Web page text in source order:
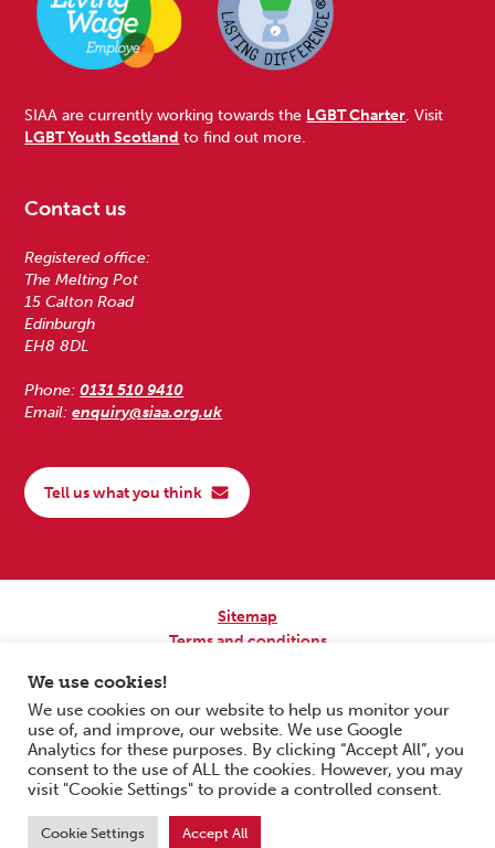
SIAA are currently working towards the LGBT Charter . Visit
LGBT Youth Scotland to find out more.
Contact us
Registered office:
The Melting Pot
15 Calton Road
Edinburgh
EH8 8DL
Phone:0131 510 9410
Email:enquiry@siaa.org.uk
Tell us what you think
Sitemap
Terms and conditions
Copyright © 2026 Scottish Independent Advocacy Alliance. All Rights
Reserved.
SIAA is a Scottish Charitable Incorporated Organisation. Charity No.
SC033576. Website byForm & Function Digital Co-operative.
We use cookies!
We use cookies on our website to help us monitor your
use of, and improve, our website. We use Google
Analytics for these purposes. By clicking “Accept All”, you
consent to the use of ALL the cookies. However, you may
visit "Cookie Settings" to provide a controlled consent.
Cookie Settings Accept All